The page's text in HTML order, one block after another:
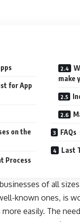
for App
on the
Process
make
FAQs
Last
of all
known ones, is
easily. The